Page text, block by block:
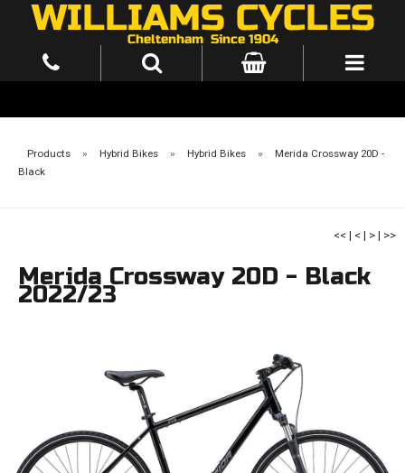
Products » Hybrid Bikes » Hybrid Bikes »
Merida Crossway 20D -
Black
<< | < | > | >>
Merida Crossway 20D - Black
2022/23